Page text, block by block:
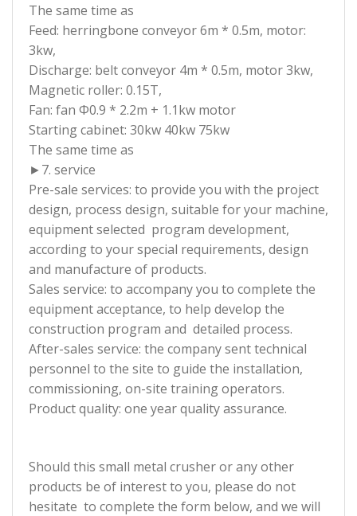
The same time as
Feed: herringbone conveyor 6m * 0.5m, motor:
3kw,
Discharge: belt conveyor 4m * 0.5m, motor 3kw,
Magnetic roller: 0.15T,
Fan: fan Φ0.9 * 2.2m + 1.1kw motor
Starting cabinet: 30kw 40kw 75kw
The same time as
►7. service
Pre-sale services: to provide you with the project
design, process design, suitable for your machine,
equipment selected program development,
according to your special requirements, design
and manufacture of products.
Sales service: to accompany you to complete the
equipment acceptance, to help develop the
construction program and detailed process.
After-sales service: the company sent technical
personnel to the site to guide the installation,
commissioning, on-site training operators.
Product quality: one year quality assurance.
Should this small metal crusher or any other
products be of interest to you, please do not
hesitate to complete the form below, and we will